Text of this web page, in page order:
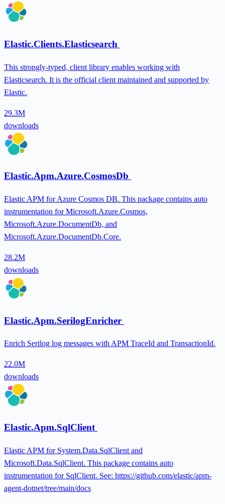
Elastic.Clients.Elasticsearch
This strongly-typed, client library enables working with
Elasticsearch. It is the official client maintained and supported by
Elastic.
29.3M
downloads
Elastic.Apm.Azure.CosmosDb
Elastic APM for Azure Cosmos DB. This package contains auto
instrumentation for Microsoft.Azure.Cosmos,
Microsoft.Azure.DocumentDb, and
Microsoft.Azure.DocumentDb.Core.
28.2M
downloads
Elastic.Apm.SerilogEnricher
Enrich Serilog log messages with APM TraceId and TransactionId.
22.0M
downloads
Elastic.Apm.SqlClient
Elastic APM for System.Data.SqlClient and
Microsoft.Data.SqlClient. This package contains auto
instrumentation for SqlClient. See: https://github.com/elastic/apm-
agent-dotnet/tree/main/docs